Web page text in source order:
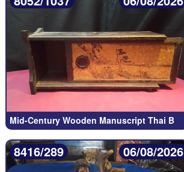
Mid-Century Wooden Manuscript Thai B
8416/289 06/08/2026